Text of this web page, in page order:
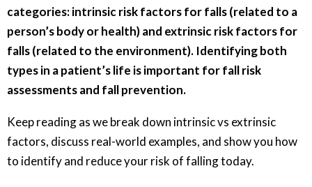
categories: intrinsic risk factors for falls (related to a
person’s body or health) and extrinsic risk factors for
falls (related to the environment). Identifying both
types in a patient’s life is important for fall risk
assessments and fall prevention.
Keep reading as we break down intrinsic vs extrinsic
factors, discuss real-world examples, and show you how
to identify and reduce your risk of falling today.